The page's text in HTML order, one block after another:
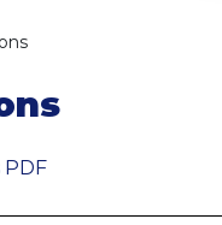
PDF